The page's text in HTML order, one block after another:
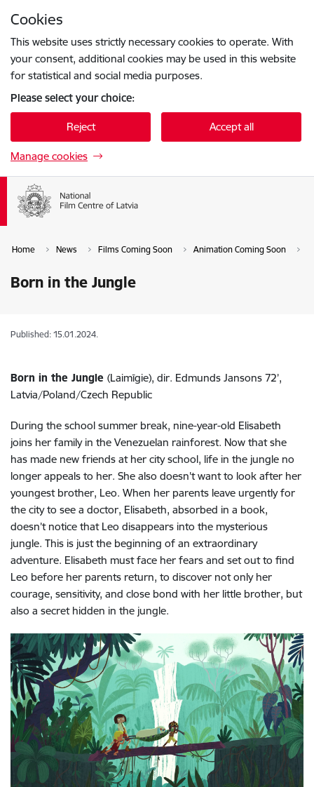
Cookies
This website uses strictly necessary cookies to operate. With
your consent, additional cookies may be used in this website
for statistical and social media purposes.
Please select your choice:
Reject Accept all
Manage cookies
Home News Films Coming Soon Animation Coming Soon
Born in the Jungle
Published: 15.01.2024.
Born in the Jungle (Laimīgie), dir. Edmunds Jansons 72’,
Latvia/Poland/Czech Republic
During the school summer break, nine-year-old Elisabeth
joins her family in the Venezuelan rainforest. Now that she
has made new friends at her city school, life in the jungle no
longer appeals to her. She also doesn't want to look after her
youngest brother, Leo. When her parents leave urgently for
the city to see a doctor, Elisabeth, absorbed in a book,
doesn’t notice that Leo disappears into the mysterious
jungle. This is just the beginning of an extraordinary
adventure. Elisabeth must face her fears and set out to find
Leo before her parents return, to discover not only her
courage, sensitivity, and close bond with her little brother, but
also a secret hidden in the jungle.